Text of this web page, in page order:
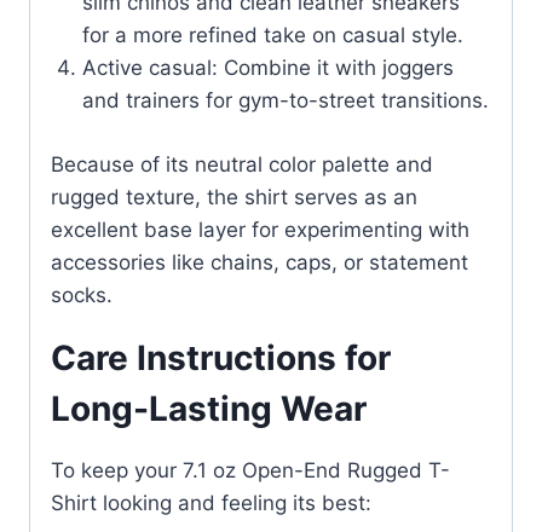
for a more refined take on casual style.
Active casual: Combine it with joggers
and trainers for gym-to-street transitions.
Because of its neutral color palette and
rugged texture, the shirt serves as an
excellent base layer for experimenting with
accessories like chains, caps, or statement
socks.
Care Instructions for
Long-Lasting Wear
To keep your 7.1 oz Open-End Rugged T-
Shirt looking and feeling its best: